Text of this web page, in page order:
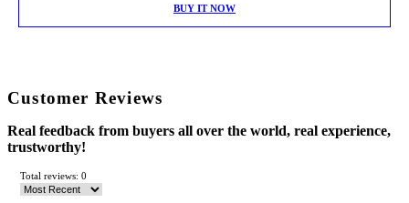
BUY IT NOW
Customer Reviews
Real feedback from buyers all over the world, real experience,
trustworthy!
Total reviews: 0